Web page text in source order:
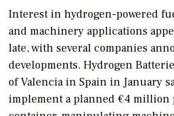
Interest in hydrogen-powered
and machinery applications
late, with several companies
developments. Hydrogen
of Valencia in Spain in January
implement a planned €4 million